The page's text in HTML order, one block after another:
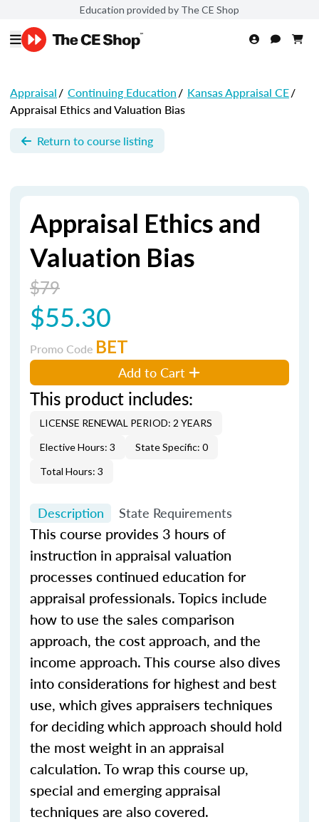
Education provided by The CE Shop
Appraisal/ Continuing Education/ Kansas Appraisal CE/
Appraisal Ethics and Valuation Bias
Return to course listing
Appraisal Ethics and
Valuation Bias
$79
$55.30
Promo Code BET
Add to Cart
This product includes:
LICENSE RENEWAL PERIOD: 2 YEARS
Elective Hours: 3
State Specific: 0
Total Hours: 3
Description State Requirements
This course provides 3 hours of
instruction in appraisal valuation
processes continued education for
appraisal professionals. Topics include
how to use the sales comparison
approach, the cost approach, and the
income approach. This course also dives
into considerations for highest and best
use, which gives appraisers techniques
for deciding which approach should hold
the most weight in an appraisal
calculation. To wrap this course up,
special and emerging appraisal
techniques are also covered.